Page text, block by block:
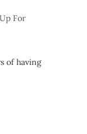
For
of having